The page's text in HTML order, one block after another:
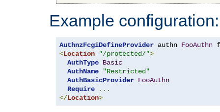
Example configuration:
AuthnzFcgiDefineProvider authn FooAuthn
<Location "/protected/">
AuthType Basic
AuthName
"Restricted"
AuthBasicProvider FooAuthn
Require
...
</Location>